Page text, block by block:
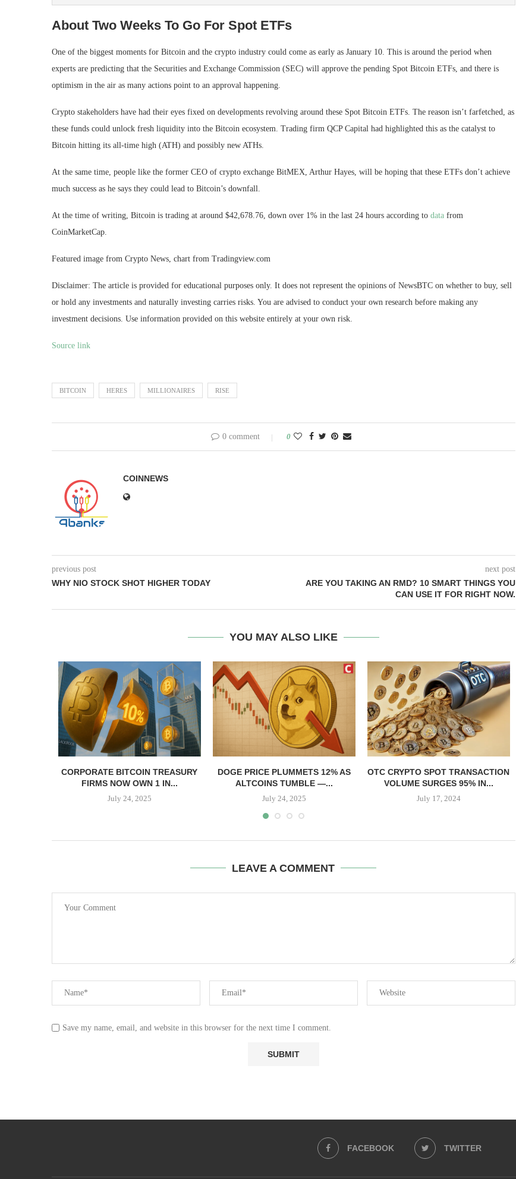
About Two Weeks To Go For Spot ETFs
One of the biggest moments for Bitcoin and the crypto industry could come as early as January 10. This is around the period when
experts are predicting that the Securities and Exchange Commission (SEC) will approve the pending Spot Bitcoin ETFs, and there is
optimism in the air as many actions point to an approval happening.
Crypto stakeholders have had their eyes fixed on developments revolving around these Spot Bitcoin ETFs. The reason isn’t farfetched, as
these funds could unlock fresh liquidity into the Bitcoin ecosystem. Trading firm QCP Capital had highlighted this as the catalyst to
Bitcoin hitting its all-time high (ATH) and possibly new ATHs.
At the same time, people like the former CEO of crypto exchange BitMEX, Arthur Hayes, will be hoping that these ETFs don’t achieve
much success as he says they could lead to Bitcoin’s downfall.
At the time of writing, Bitcoin is trading at around $42,678.76, down over 1% in the last 24 hours according to data from
CoinMarketCap.
Featured image from Crypto News, chart from Tradingview.com
Disclaimer: The article is provided for educational purposes only. It does not represent the opinions of NewsBTC on whether to buy, sell
or hold any investments and naturally investing carries risks. You are advised to conduct your own research before making any
investment decisions. Use information provided on this website entirely at your own risk.
Source link
BITCOIN HERES MILLIONAIRES RISE
0 comment 0
COINNEWS
previous post
WHY NIO STOCK SHOT HIGHER TODAY
next post
ARE YOU TAKING AN RMD? 10 SMART THINGS YOU
CAN USE IT FOR RIGHT NOW.
YOU MAY ALSO LIKE
CORPORATE BITCOIN TREASURY
FIRMS NOW OWN 1 IN...
July 24, 2025
DOGE PRICE PLUMMETS 12% AS
ALTCOINS TUMBLE —...
July 24, 2025
OTC CRYPTO SPOT TRANSACTION
VOLUME SURGES 95% IN...
July 17, 2024
LEAVE A COMMENT
Save my name, email, and website in this browser for the next time I comment.
FACEBOOK TWITTER